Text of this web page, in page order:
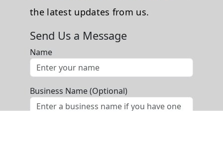
the latest updates from us.
Send Us a Message
Name
Business Name (Optional)